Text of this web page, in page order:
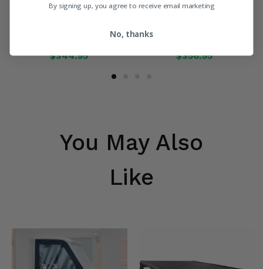
Straight Snow Plow Blade
$344.95 $356.95
You May Also
Like
By signing up, you agree to receive email marketing
No, thanks